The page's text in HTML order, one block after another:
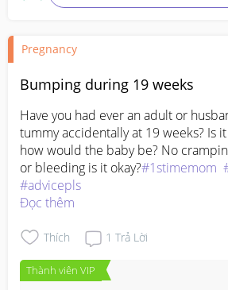
Pregnancy
Bumping during 19 weeks
Have you had ever an adult or
tummy accidentally at 19 weeks? Is
how would the baby be? No
or bleeding is it okay?#1stimemom
#advicepls
Đọc thêm
Thích 1 Trả Lời
Thành viên VIP